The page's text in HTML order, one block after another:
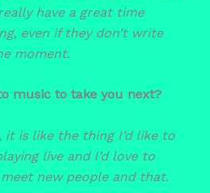
have a great time
even if they don’t write
moment.
music to take you next?
it is like the thing I’d like to
live and I’d love to
new people and that.